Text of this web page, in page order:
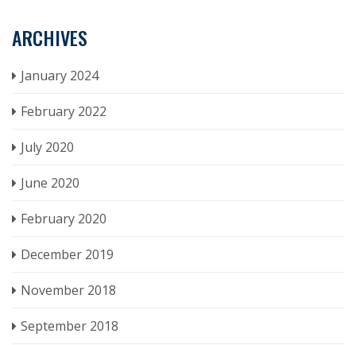
ARCHIVES
January 2024
February 2022
July 2020
June 2020
February 2020
December 2019
November 2018
September 2018